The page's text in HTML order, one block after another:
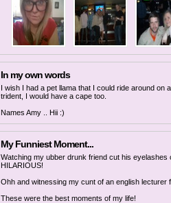
In my own words
I wish I had a pet llama that I could ride around on
trident, I would have a cape too.
Names Amy .. Hii :)
My Funniest Moment...
Watching my ubber drunk friend cut his eyelashes
HILARIOUS!
Ohh and witnessing my cunt of an english lecturer
These were the best moments of my life!